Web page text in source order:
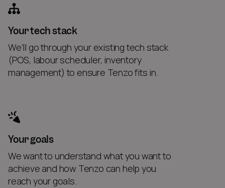
Your tech stack
We’ll go through your existing tech stack
(POS, labour scheduler, inventory
management) to ensure Tenzo fits in.
Your goals
We want to understand what you want to
achieve and how Tenzo can help you
reach your goals.